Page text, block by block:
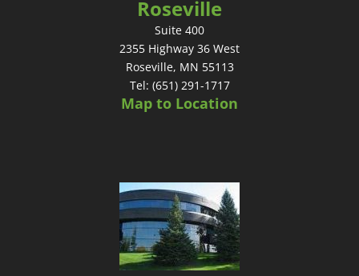
Roseville
Suite 400
2355 Highway 36 West
Roseville, MN 55113
Tel: (651) 291-1717
Map to Location